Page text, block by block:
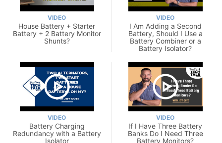
VIDEO
House Battery + Starter
Battery + 2 Battery Monitor
Shunts?
VIDEO
I Am Adding a Second
Battery, Should I Use a
Battery Combiner or a
Battery Isolator?
VIDEO
Battery Charging
Redundancy with a Battery
Isolator
VIDEO
If I Have Three Battery
Banks Do I Need Three
Battery Monitors?